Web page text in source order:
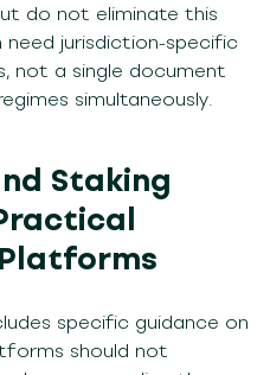
do not eliminate this
need jurisdiction-specific
not a single document
simultaneously.
Staking
specific guidance on
should not